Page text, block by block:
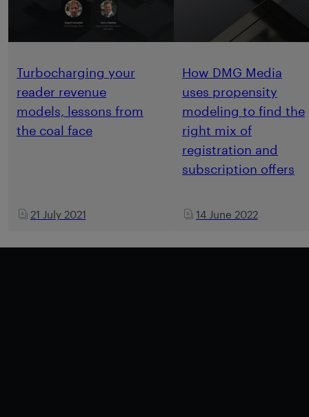
Turbocharging your
reader revenue
models, lessons from
the coal face
21 July 2021
How DMG Media
uses propensity
modeling to find the
right mix of
registration and
subscription offers
14 June 2022